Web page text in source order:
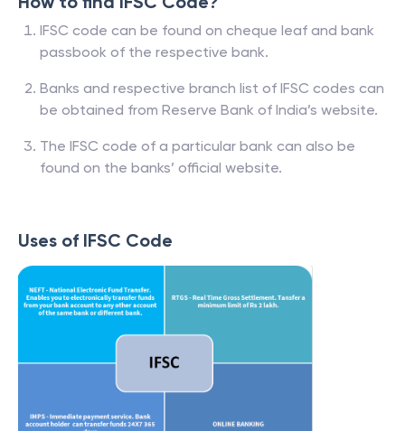
IFSC code can be found on cheque leaf and bank
passbook of the respective bank.
Banks and respective branch list of IFSC codes can
be obtained from Reserve Bank of India’s website.
The IFSC code of a particular bank can also be
found on the banks’ official website.
Uses of IFSC Code